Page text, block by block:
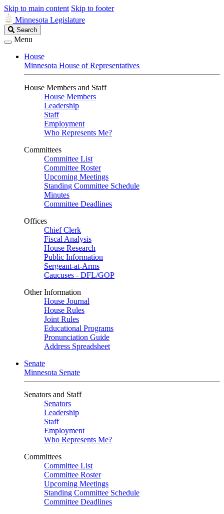
Skip to main content Skip to footer
Minnesota Legislature
Search
Legislature
Search
Menu
House
Minnesota House of Representatives
House Members and Staff
House Members
Leadership
Staff
Employment
Who Represents Me?
Committees
Committee List
Committee Roster
Upcoming Meetings
Standing Committee Schedule
Minutes
Committee Deadlines
Offices
Chief Clerk
Fiscal Analysis
House Research
Public Information
Sergeant-at-Arms
Caucuses - DFL/GOP
Other Information
House Journal
House Rules
Joint Rules
Educational Programs
Pronunciation Guide
Address Spreadsheet
Senate
Minnesota Senate
Senators and Staff
Senators
Leadership
Staff
Employment
Who Represents Me?
Committees
Committee List
Committee Roster
Upcoming Meetings
Standing Committee Schedule
Committee Deadlines